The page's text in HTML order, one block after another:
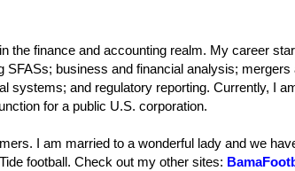
the finance and accounting realm. My career
SFASs; business and financial analysis; mergers
systems; and regulatory reporting. Currently, I
for a public U.S. corporation.
I am married to a wonderful lady and we
football. Check out my other sites: